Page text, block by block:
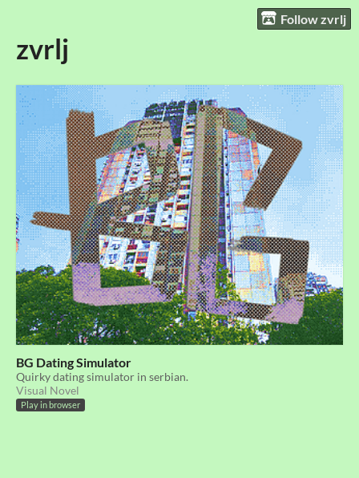
Follow zvrlj
zvrlj
BG Dating Simulator
Quirky dating simulator in serbian.
Visual Novel
Play in browser